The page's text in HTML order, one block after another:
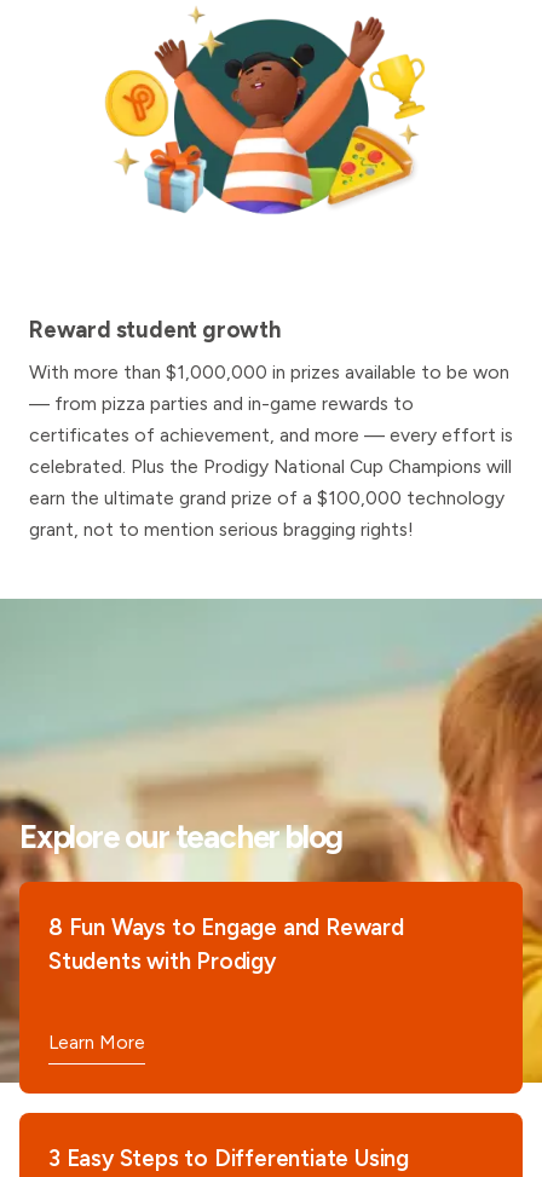
Reward student growth
With more than $1,000,000 in prizes available to be won
— from pizza parties and in-game rewards to
certificates of achievement, and more — every effort is
celebrated. Plus the Prodigy National Cup Champions will
earn the ultimate grand prize of a $100,000 technology
grant, not to mention serious bragging rights!
Explore our teacher blog
8 Fun Ways to Engage and Reward
Students with Prodigy
Learn More
3 Easy Steps to Differentiate Using